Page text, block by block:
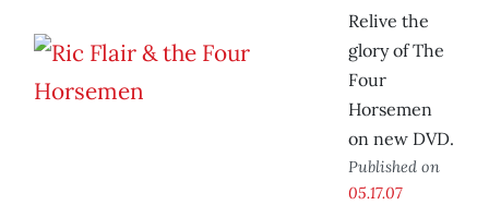
Relive the
glory of The
Four
Horsemen
on new DVD.
Published on
05.17.07